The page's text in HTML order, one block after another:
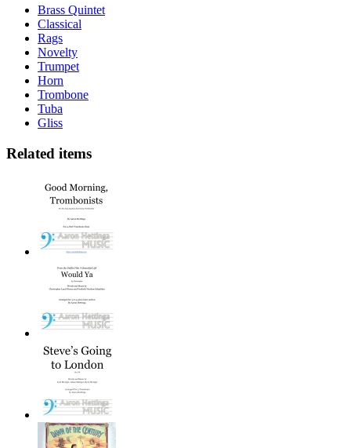
Brass Quintet
Classical
Rags
Novelty
Trumpet
Horn
Trombone
Tuba
Gliss
Related items